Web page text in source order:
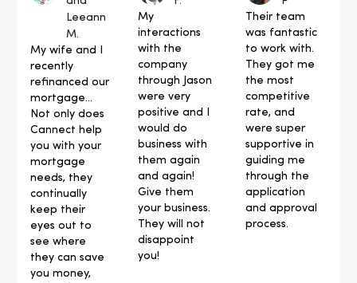
Leeann
M.
My wife and I
recently
refinanced our
mortgage...
Not only does
Cannect help
you with your
mortgage
needs, they
continually
keep their
eyes out to
see where
they can save
you money,
My
interactions
with the
company
through Jason
were very
positive and I
would do
business with
them again
and again!
Give them
your business.
They will not
disappoint
you!
Their team
was fantastic
to work with.
They got me
the most
competitive
rate, and
were super
supportive in
guiding me
through the
application
and approval
process.